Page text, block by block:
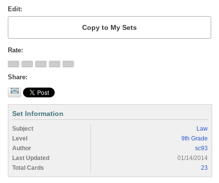
Edit
Rate
Share
Set Information
Subject
Law
Level
9th Grade
Author
sc93
Last Updated
01/14/2014
Total Cards
23